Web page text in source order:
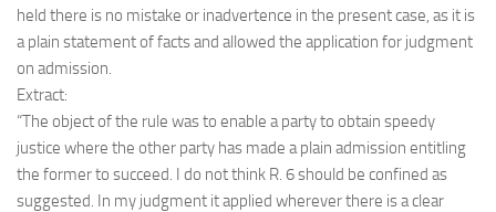
held there is no mistake or inadvertence in the present case, as it is
a plain statement of facts and allowed the application for judgment
on admission.
Extract:
“The object of the rule was to enable a party to obtain speedy
justice where the other party has made a plain admission entitling
the former to succeed. I do not think R. 6 should be confined as
suggested. In my judgment it applied wherever there is a clear